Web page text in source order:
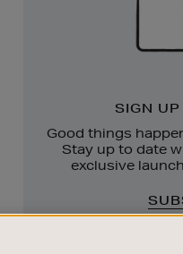
SIGN
Good things
Stay up to date
exclusive